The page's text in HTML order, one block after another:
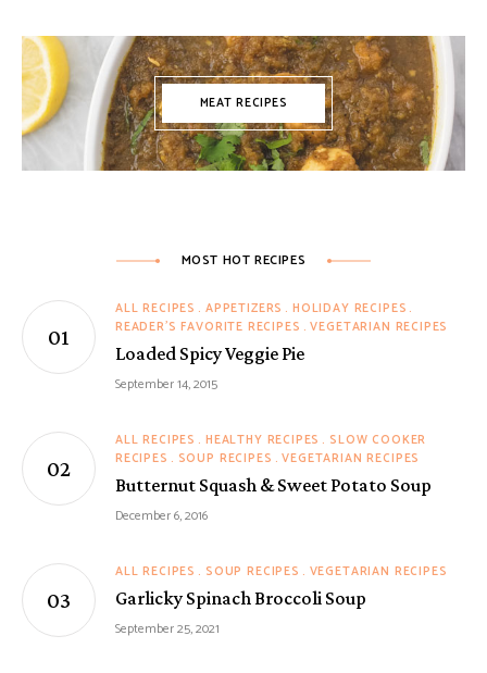
MEAT RECIPES
MOST HOT RECIPES
ALL RECIPES APPETIZERS
HOLIDAY RECIPES
READER'S FAVORITE RECIPES VEGETARIAN RECIPES
Loaded Spicy Veggie Pie
September 14, 2015
ALL RECIPES HEALTHY RECIPES
SLOW COOKER
RECIPES
SOUP RECIPES VEGETARIAN RECIPES
Butternut Squash & Sweet Potato Soup
December 6, 2016
ALL RECIPES SOUP RECIPES VEGETARIAN RECIPES
Garlicky Spinach Broccoli Soup
September 25, 2021